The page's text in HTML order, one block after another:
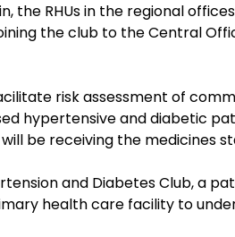
the RHUs in the regional
the club to the Central
risk assessment of
hypertensive and diabetic
be receiving the medicines
and Diabetes Club, a
health care facility to